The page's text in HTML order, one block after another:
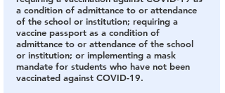
a condition of admittance to or attendance
of the school or institution; requiring a
vaccine passport as a condition of
admittance to or attendance of the school
or institution; or implementing a mask
mandate for students who have not been
vaccinated against COVID-19.